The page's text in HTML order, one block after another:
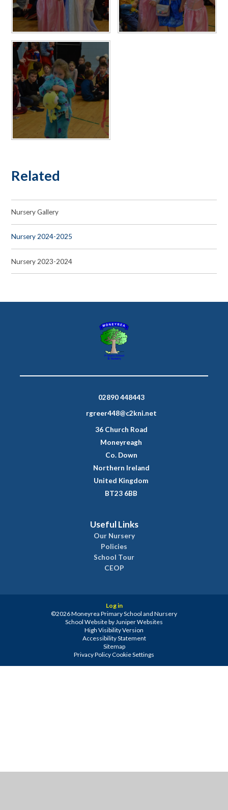
Related
Nursery Gallery
Nursery 2024-2025
Nursery 2023-2024
02890 448443
rgreer448@c2kni.net
36 Church Road
Moneyreagh
Co. Down
Northern Ireland
United Kingdom
BT23 6BB
Useful Links
Our Nursery
Policies
School Tour
CEOP
Log in
©2026 Moneyrea Primary School and Nursery
School Website by Juniper Websites
High Visibility Version
Accessibility Statement
Sitemap
Privacy Policy Cookie Settings